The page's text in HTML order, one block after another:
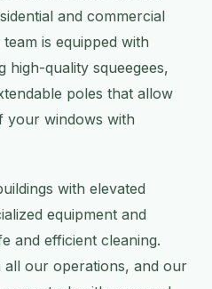
and commercial
is equipped with
high-quality squeegees,
poles that allow
your windows with
with elevated
equipment and
and efficient cleaning.
our operations, and our